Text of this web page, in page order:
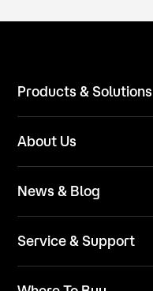
Products & Solutions
Technical Solutions
About Us
Team
News & Blog
Blog
Service & Support